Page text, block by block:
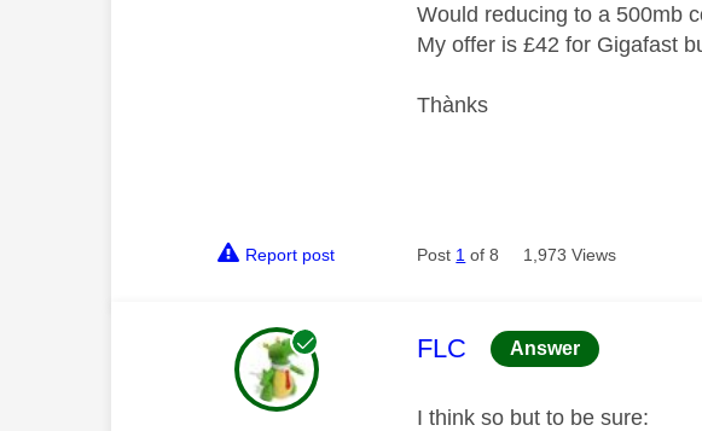
Would reducing to a 500mb
My offer is £42 for Gigafast
Thànks
Report post Post 1 of 8 1,973 Views
This message was
FLC Answer
I think so but to be sure: